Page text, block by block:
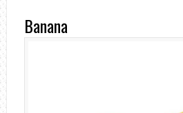
Banana